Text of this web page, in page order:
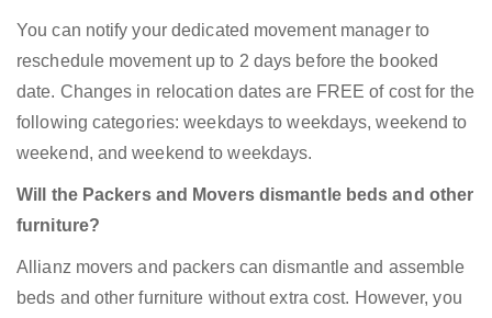
You can notify your dedicated movement manager to
reschedule movement up to 2 days before the booked
date. Changes in relocation dates are FREE of cost for the
following categories: weekdays to weekdays, weekend to
weekend, and weekend to weekdays.
Will the Packers and Movers dismantle beds and other
furniture?
Allianz movers and packers can dismantle and assemble
beds and other furniture without extra cost. However, you